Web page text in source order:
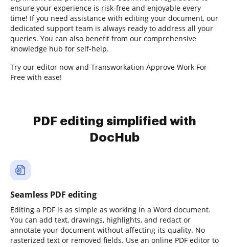
ensure your experience is risk-free and enjoyable every
time! If you need assistance with editing your document, our
dedicated support team is always ready to address all your
queries. You can also benefit from our comprehensive
knowledge hub for self-help.
Try our editor now and Transworkation Approve Work For
Free with ease!
PDF editing simplified with
DocHub
Seamless PDF editing
Editing a PDF is as simple as working in a Word document.
You can add text, drawings, highlights, and redact or
annotate your document without affecting its quality. No
rasterized text or removed fields. Use an online PDF editor to